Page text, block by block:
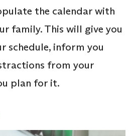
the calendar with
family. This will give you
schedule, inform you
from your
plan for it.